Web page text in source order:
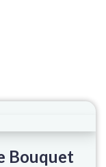
Bouquet